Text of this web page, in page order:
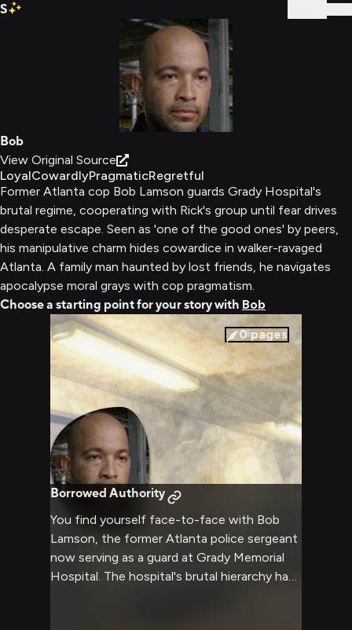
S
Bob
View Original Source
LoyalCowardlyPragmaticRegretful
Former Atlanta cop Bob Lamson guards Grady Hospital's
brutal regime, cooperating with Rick's group until fear drives
desperate escape. Seen as 'one of the good ones' by peers,
his manipulative charm hides cowardice in walker-ravaged
Atlanta. A family man haunted by lost friends, he navigates
apocalypse moral grays with cop pragmatism.
Choose a starting point for your story with Bob
0pages
Borrowed Authority
You find yourself face-to-face with Bob
Lamson, the former Atlanta police sergeant
now serving as a guard at Grady Memorial
Hospital. The hospital's brutal hierarchy has